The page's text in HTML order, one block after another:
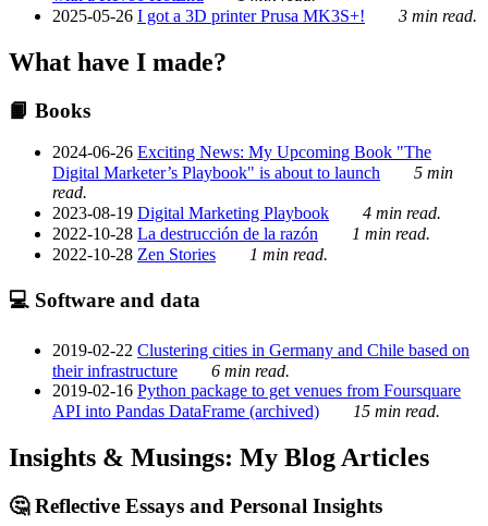
2025-05-26 I got a 3D printer Prusa MK3S+! 3 min read.
What have I made?
📙 Books
2024-06-26 Exciting News: My Upcoming Book "The
Digital Marketer’s Playbook" is about to launch
5 min
read.
2023-08-19 Digital Marketing Playbook
4 min read.
2022-10-28 La destrucción de la razón
1 min read.
2022-10-28 Zen Stories 1 min read.
💻 Software and data
2019-02-22 Clustering cities in Germany and Chile based on
their infrastructure
6 min read.
2019-02-16 Python package to get venues from Foursquare
API into Pandas DataFrame (archived)
15 min read.
Insights & Musings: My Blog Articles
🤔 Reflective Essays and Personal Insights